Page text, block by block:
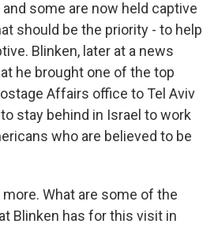
some are now held captive
should be the priority - to help
Blinken, later at a news
he brought one of the top
Affairs office to Tel Aviv
stay behind in Israel to work
who are believed to be
more. What are some of the
Blinken has for this visit in